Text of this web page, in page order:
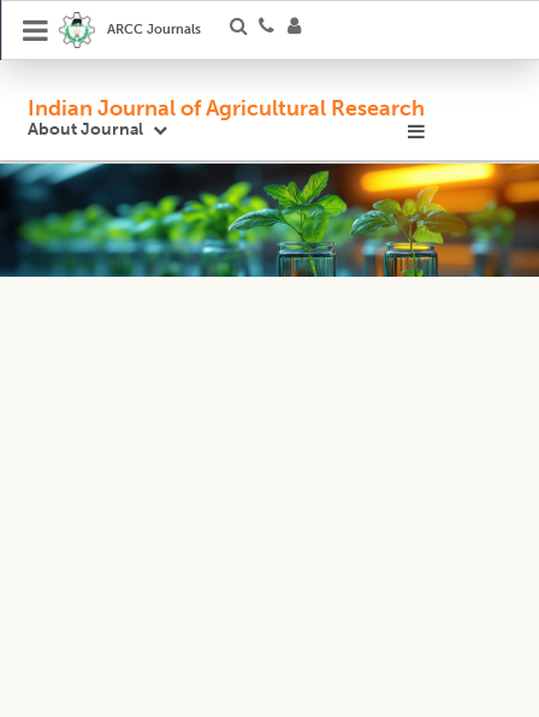
ARCC Journals
Indian Journal of Agricultural Research
About Journal